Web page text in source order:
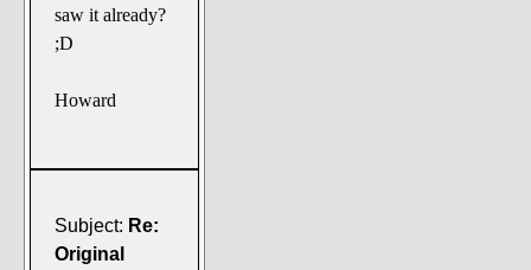
saw it already?
;D
Howard
Subject: Re:
Original